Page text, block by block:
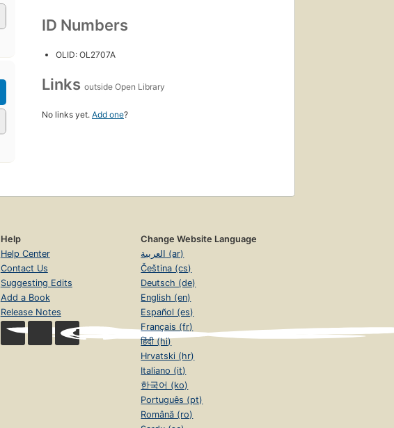
ID Numbers
OLID: OL2707A
Links outside Open Library
No links yet. Add one?
Help
Help Center
Contact Us
Suggesting Edits
Add a Book
Release Notes
Change Website Language
العربية (ar)
Čeština (cs)
Deutsch (de)
English (en)
Español (es)
Français (fr)
हिंदी (hi)
Hrvatski (hr)
Italiano (it)
한국어 (ko)
Português (pt)
Română (ro)